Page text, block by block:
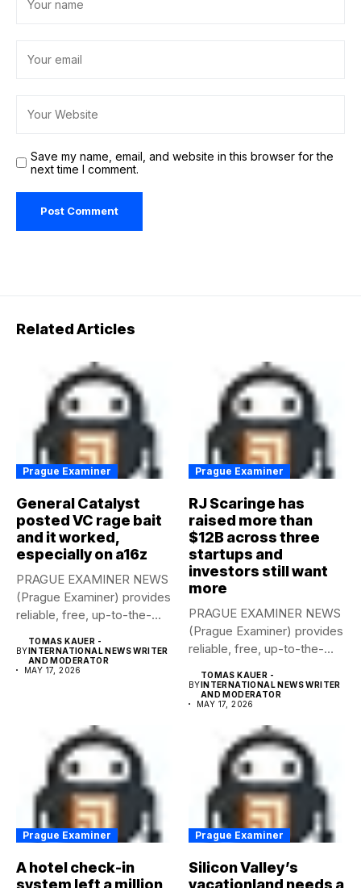
Save my name, email, and website in this browser for the
next time I comment.
Related Articles
Prague Examiner
General Catalyst
posted VC rage bait
and it worked,
especially on a16z
PRAGUE EXAMINER NEWS
(Prague Examiner) provides
reliable, free, up-to-the-
to...
BY
TOMAS KAUER -
INTERNATIONAL NEWS WRITER
AND MODERATOR
MAY 17, 2026
Prague Examiner
RJ Scaringe has
raised more than
$12B across three
startups and
investors still want
more
PRAGUE EXAMINER NEWS
(Prague Examiner) provides
reliable, free, up-to-the-
to...
BY
TOMAS KAUER -
INTERNATIONAL NEWS WRITER
AND MODERATOR
MAY 17, 2026
Prague Examiner
A hotel check-in
system left a million
Prague Examiner
Silicon Valley’s
vacationland needs a